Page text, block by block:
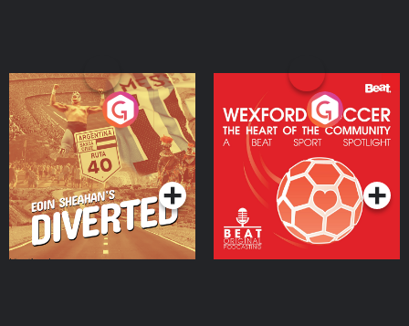
Eoin Sheahan's Diverted
Podcast Series
Wexford Soccer: The
Heart Of The
Community
Podcast Series